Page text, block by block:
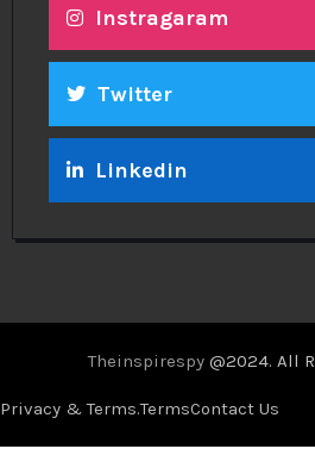
Instragaram
Twitter
Linkedin
Theinspirespy @2024. All
Privacy & Terms.TermsContact Us